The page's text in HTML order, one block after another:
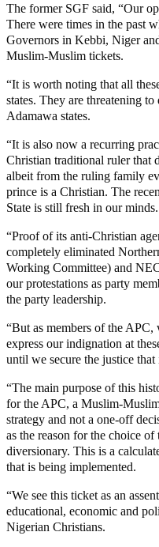
The former SGF said, “Our
There were times in the past
Governors in Kebbi, Niger
Muslim-Muslim tickets.
“It is worth noting that all
states. They are threatening
Adamawa states.
“It is also now a recurring
Christian traditional ruler that
albeit from the ruling family
prince is a Christian. The
State is still fresh in our minds.
“Proof of its anti-Christian
completely eliminated
Working Committee) and
our protestations as party
the party leadership.
“But as members of the
express our indignation at
until we secure the justice that
“The main purpose of this
for the APC, a Muslim-
strategy and not a one-off
as the reason for the choice
diversionary. This is a
that is being implemented.
“We see this ticket as an
educational, economic and
Nigerian Christians.